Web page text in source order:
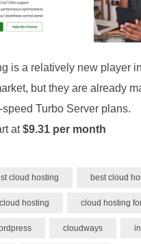
is a relatively new player in
but they are already
Turbo Server plans.
at$9.31 per month
cloud hosting best cloud
hosting cloud hosting
cloudways